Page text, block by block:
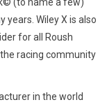
Wiley X is also
for all Roush
racing community
in the world